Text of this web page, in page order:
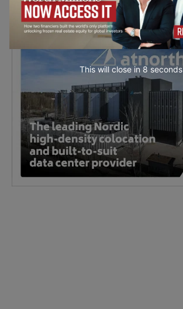
This will close in7 seconds